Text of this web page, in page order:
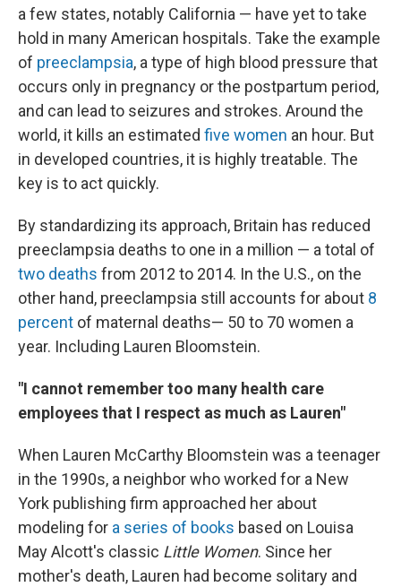
a few states, notably California — have yet to take
hold in many American hospitals. Take the example
of preeclampsia, a type of high blood pressure that
occurs only in pregnancy or the postpartum period,
and can lead to seizures and strokes. Around the
world, it kills an estimated five women an hour. But
in developed countries, it is highly treatable. The
key is to act quickly.
By standardizing its approach, Britain has reduced
preeclampsia deaths to one in a million — a total of
two deaths from 2012 to 2014. In the U.S., on the
other hand, preeclampsia still accounts for about 8
percent of maternal deaths— 50 to 70 women a
year. Including Lauren Bloomstein.
"I cannot remember too many health care
employees that I respect as much as Lauren"
When Lauren McCarthy Bloomstein was a teenager
in the 1990s, a neighbor who worked for a New
York publishing firm approached her about
modeling for a series of books based on Louisa
May Alcott's classic Little Women. Since her
mother's death, Lauren had become solitary and